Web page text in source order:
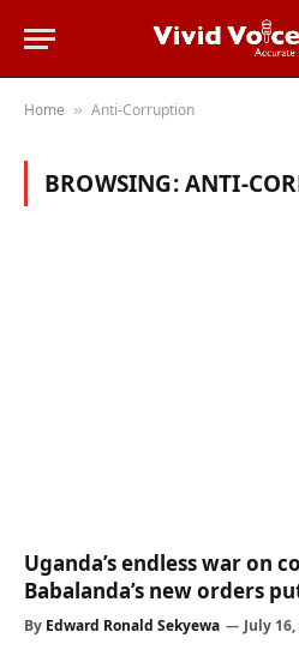
Home » Anti-Corruption
BROWSING:ANTI-
Uganda’s endless war on
Babalanda’s new orders
By Edward Ronald Sekyewa July